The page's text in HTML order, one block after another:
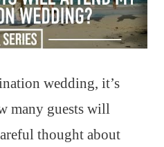
wedding, it’s
many guests will
thought about